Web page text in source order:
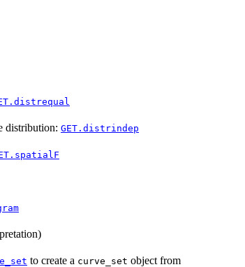
distribution: GET.distrindep
to create a curve_set object from